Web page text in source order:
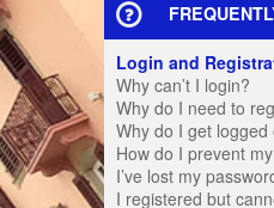
Login and
Why can’t I login?
Why do I need to
Why do I get logged
How do I prevent
I’ve lost my
I registered but